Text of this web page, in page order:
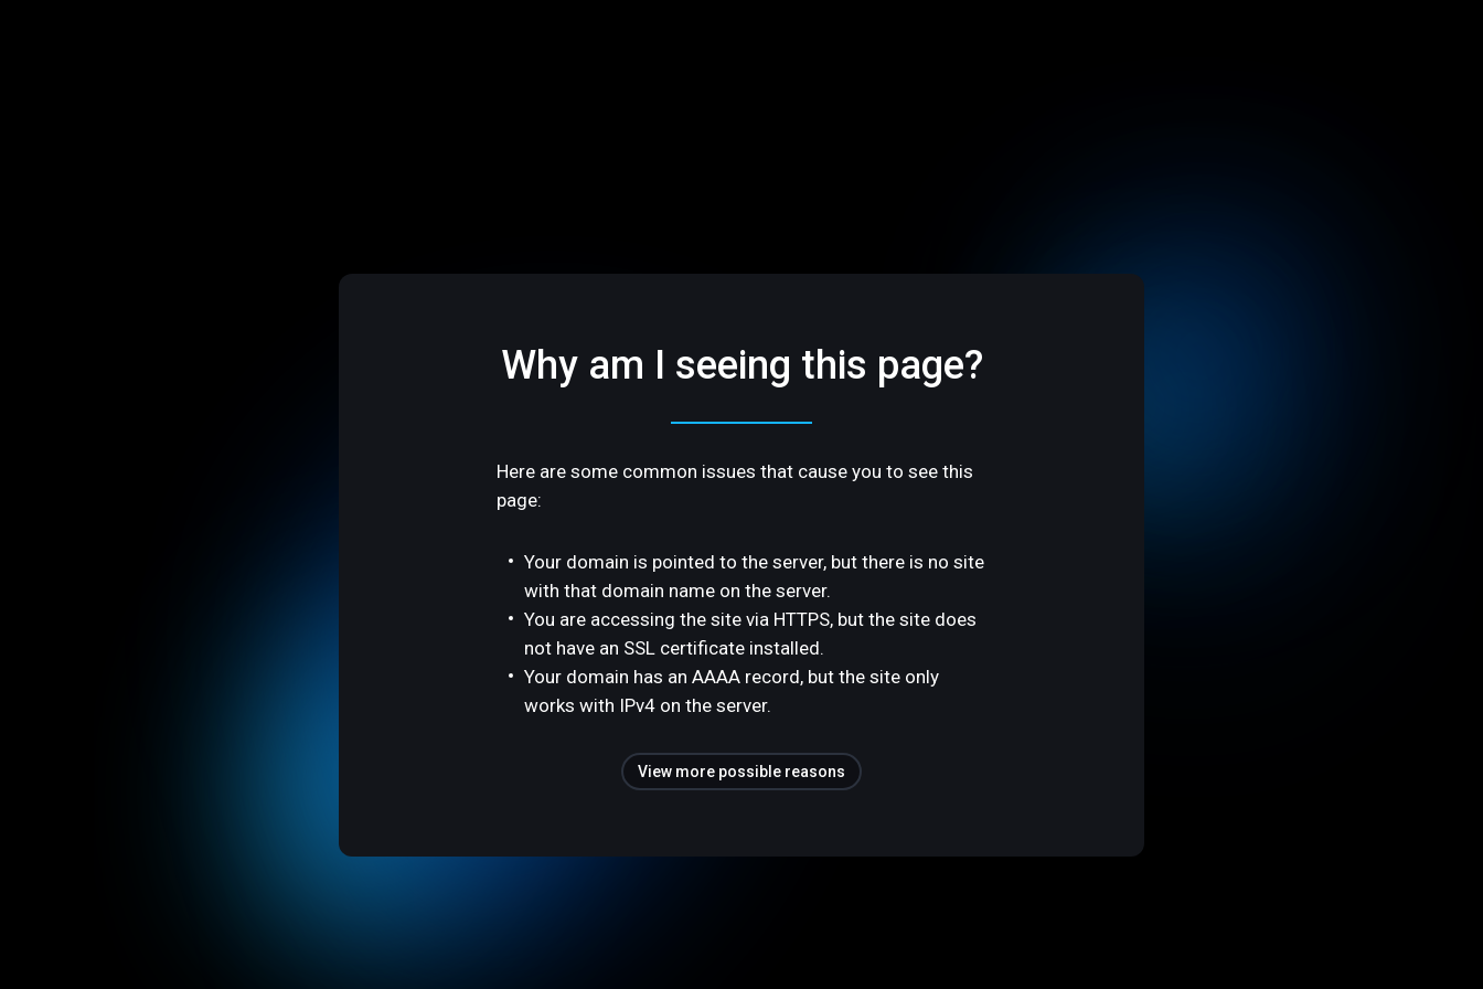
Why am I seeing this page?
Here are some common issues that cause you to see this
page:
Your domain is pointed to the server, but there is no site
with that domain name on the server.
You are accessing the site via HTTPS, but the site does
not have an SSL certificate installed.
Your domain has an AAAA record, but the site only
works with IPv4 on the server.
View more possible reasons